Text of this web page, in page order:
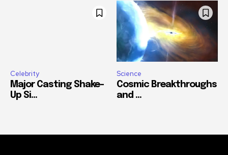
Celebrity
Major Casting Shake-
Up Si...
Science
Cosmic Breakthroughs
and ...